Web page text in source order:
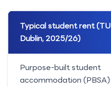
Typical student rent (TU
Dublin, 2025/26)
Purpose-built student
accommodation (PBSA)